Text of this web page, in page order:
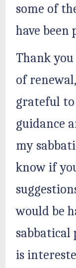
some of
have been
Thank
of
grateful
guidance
my
know if
would be
sabbatical
is